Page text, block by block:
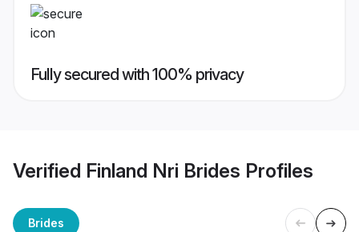
Fully secured with 100% privacy
Verified Finland Nri Brides Profiles
Brides